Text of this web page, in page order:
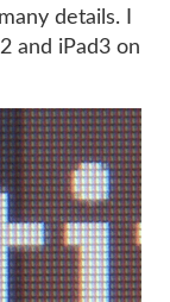
details. I
and iPad3 on